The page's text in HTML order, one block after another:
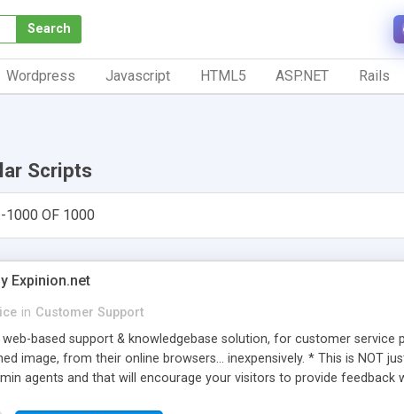
Search
Wordpress Javascript HTML5 ASP.NET Rails
Scripts
1000 OF 1000
Expinion.net
in Customer Support
based support & knowledgebase solution, for customer service
image, from their online browsers... inexpensively. * This is NOT
agents and that will encourage your visitors to provide feedback